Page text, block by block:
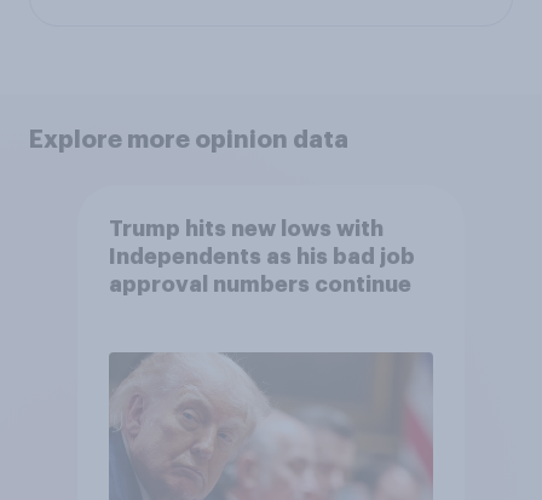
Explore more opinion data
Trump hits new lows with
Independents as his bad job
approval numbers continue